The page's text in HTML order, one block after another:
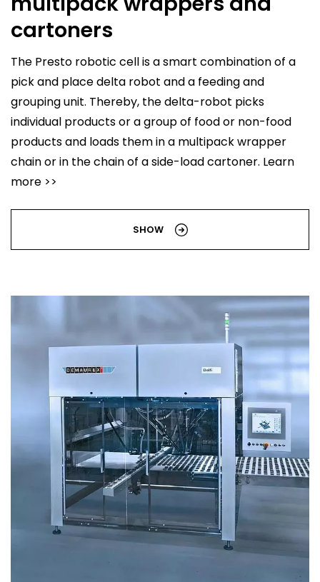
cartoners
The Presto robotic cell is a smart combination of a
pick and place delta robot and a feeding and
grouping unit. Thereby, the delta-robot picks
individual products or a group of food or non-food
products and loads them in a multipack wrapper
chain or in the chain of a side-load cartoner. Learn
more >>
SHOW